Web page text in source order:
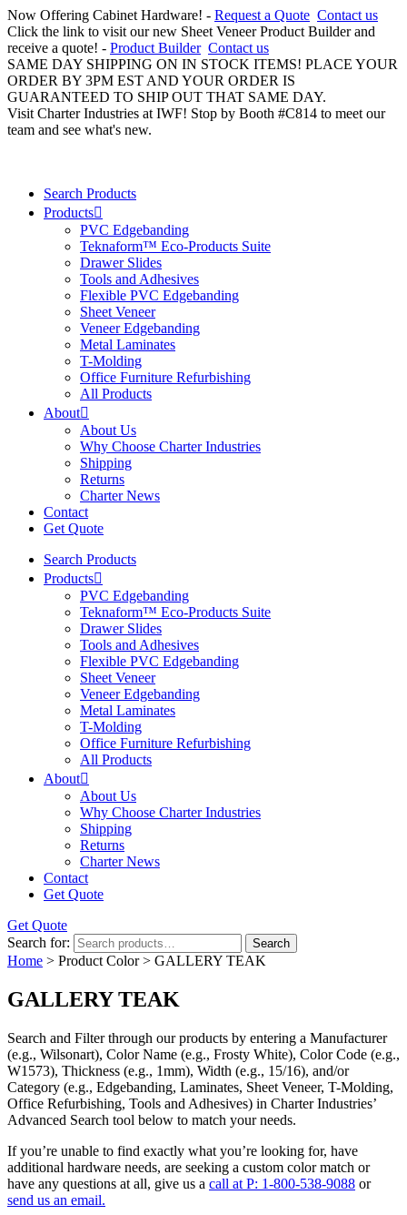
Now Offering Cabinet Hardware! - Request a Quote Contact us
Click the link to visit our new Sheet Veneer Product Builder and
receive a quote! - Product Builder Contact us
SAME DAY SHIPPING ON IN STOCK ITEMS! PLACE YOUR
ORDER BY 3PM EST AND YOUR ORDER IS
GUARANTEED TO SHIP OUT THAT SAME DAY.
Visit Charter Industries at IWF! Stop by Booth #C814 to meet our
team and see what's new.
Search Products
Products
PVC Edgebanding
Teknaform™ Eco-Products Suite
Drawer Slides
Tools and Adhesives
Flexible PVC Edgebanding
Sheet Veneer
Veneer Edgebanding
Metal Laminates
T-Molding
Office Furniture Refurbishing
All Products
About
About Us
Why Choose Charter Industries
Shipping
Returns
Charter News
Contact
Get Quote
Search Products
Products
PVC Edgebanding
Teknaform™ Eco-Products Suite
Drawer Slides
Tools and Adhesives
Flexible PVC Edgebanding
Sheet Veneer
Veneer Edgebanding
Metal Laminates
T-Molding
Office Furniture Refurbishing
All Products
About
About Us
Why Choose Charter Industries
Shipping
Returns
Charter News
Contact
Get Quote
Get Quote
Search for:
Search
Home > Product Color > GALLERY TEAK
GALLERY TEAK
Search and Filterthrough our products by entering a Manufacturer
(e.g., Wilsonart), Color Name (e.g., Frosty White), Color Code (e.g.,
W1573), Thickness (e.g., 1mm), Width (e.g., 15/16), and/or
Category (e.g., Edgebanding, Laminates, Sheet Veneer, T-Molding,
Office Refurbishing, Tools and Adhesives) in Charter Industries’
Advanced Search tool below to match your needs.
If you’re unable to find exactly what you’re looking for, have
additional hardware needs, are seeking a custom color match or
have any questions at all, give us a call at P: 1-800-538-9088 or
send us an email.